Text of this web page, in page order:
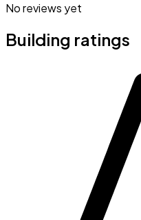
No reviews yet
Building ratings